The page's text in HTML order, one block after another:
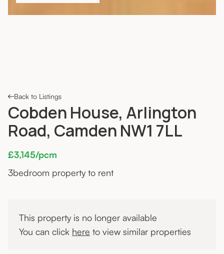
Back to Listings
Cobden House, Arlington
Road, Camden NW1 7LL
£3,145/pcm
3bedroom property to rent
This property is no longer available
You can click here to view similar properties